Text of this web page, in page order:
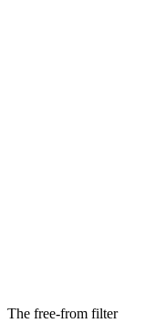
The free-from filter